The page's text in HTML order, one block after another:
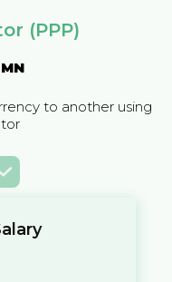
(PPP)
to another using